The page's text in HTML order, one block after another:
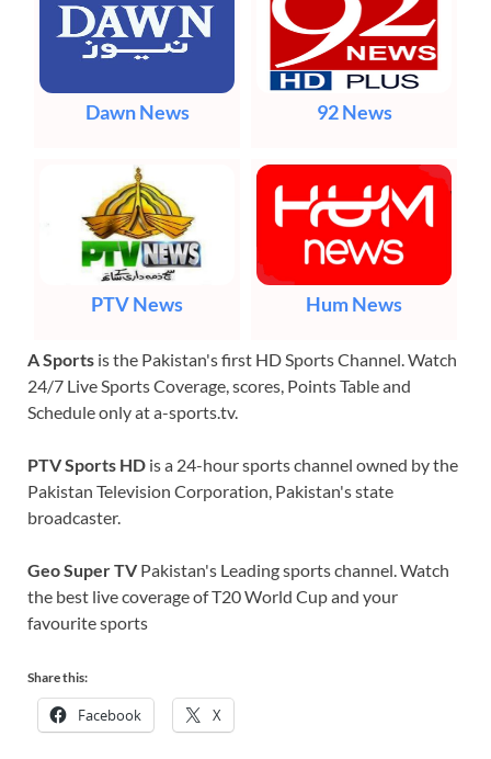
Dawn News 92 News
PTV News Hum News
A Sports is the Pakistan's first HD Sports Channel. Watch
24/7 Live Sports Coverage, scores, Points Table and
Schedule only at a-sports.tv.
PTV Sports HD is a 24-hour sports channel owned by the
Pakistan Television Corporation, Pakistan's state
broadcaster.
Geo Super TV Pakistan's Leading sports channel. Watch
the best live coverage of T20 World Cup and your
favourite sports
Share this:
Facebook X